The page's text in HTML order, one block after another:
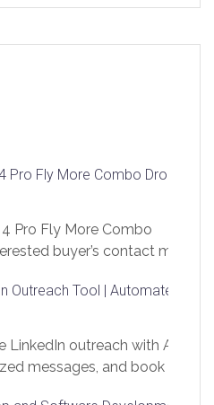
Pro Fly More Combo Drone
Pro Fly More Combo
buyer’s contact me
Outreach Tool | Automate Lead
LinkedIn outreach with AI.
messages, and book more